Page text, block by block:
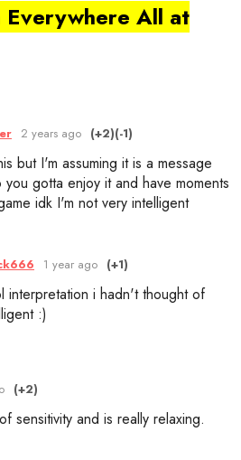
Everywhere All at
2 years ago (+2)(-1)
but I'm assuming it is a message
gotta enjoy it and have moments
idk I'm not very intelligent
1 year ago (+1)
interpretation i hadn't thought of
:)
(+2)
sensitivity and is really relaxing.